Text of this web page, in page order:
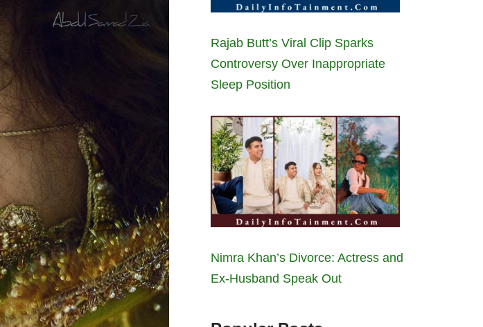
Rajab Butt’s Viral Clip Sparks
Controversy Over Inappropriate
Sleep Position
Nimra Khan’s Divorce: Actress and
Ex-Husband Speak Out